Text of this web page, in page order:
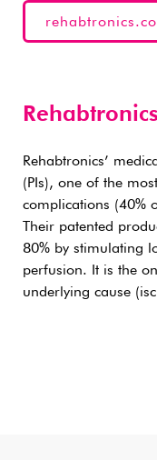
Rehabtronics
Rehabtronics’
(PIs), one of the
complications (40%
Their patented
80% by stimulating
perfusion. It is the
underlying cause